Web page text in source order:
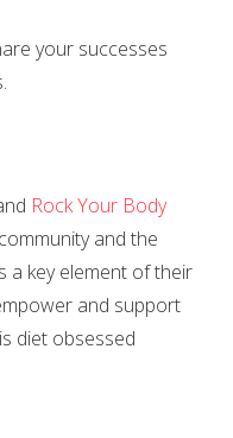
your successes
Rock Your Body
and the
a key element of their
and support
diet obsessed